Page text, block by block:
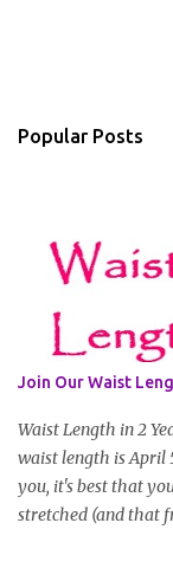
Popular Posts
Join Our Waist
Waist Length in 2
waist length is April
you, it's best that
stretched (and that